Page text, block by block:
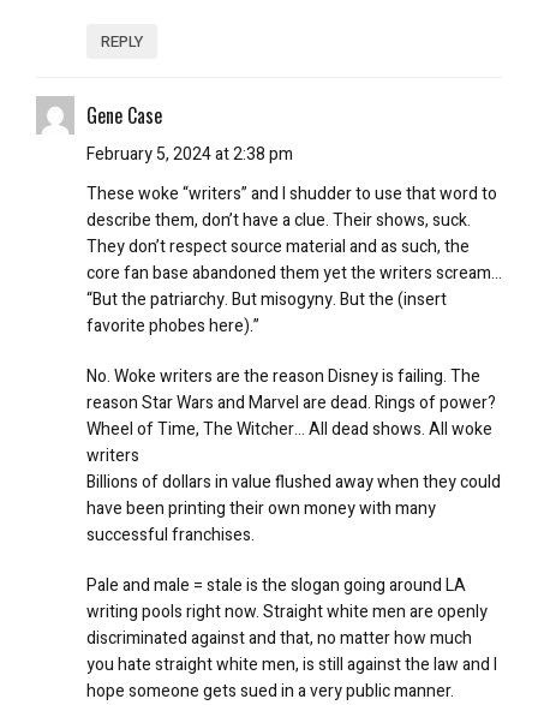
REPLY
Gene Case
February 5, 2024 at 2:38 pm
These woke “writers” and I shudder to use that word to
describe them, don’t have a clue. Their shows, suck.
They don’t respect source material and as such, the
core fan base abandoned them yet the writers scream…
“But the patriarchy. But misogyny. But the (insert
favorite phobes here).”
No. Woke writers are the reason Disney is failing. The
reason Star Wars and Marvel are dead. Rings of power?
Wheel of Time, The Witcher… All dead shows. All woke
writers
Billions of dollars in value flushed away when they could
have been printing their own money with many
successful franchises.
Pale and male = stale is the slogan going around LA
writing pools right now. Straight white men are openly
discriminated against and that, no matter how much
you hate straight white men, is still against the law and I
hope someone gets sued in a very public manner.